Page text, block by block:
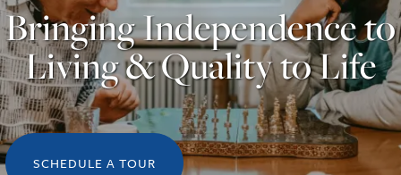
Bringing Independence to
Living & Quality to Life
SCHEDULE A TOUR